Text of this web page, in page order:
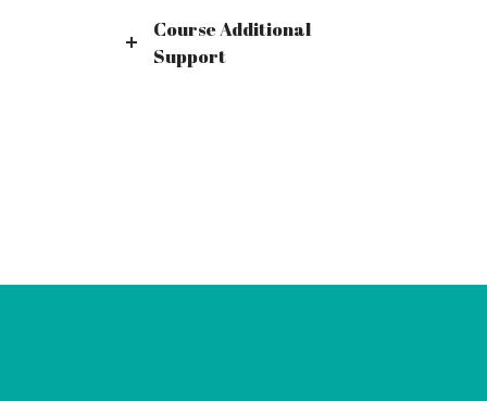
Course Additional
Support